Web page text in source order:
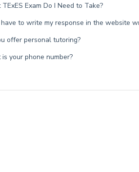
Exam Do I Need to Take?
to write my response in the website
offer personal tutoring?
your phone number?